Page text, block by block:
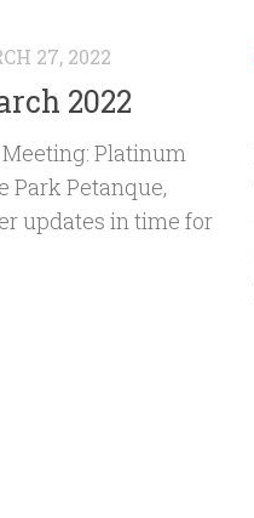
27, 2022
2022
Platinum
Park Petanque,
updates in time for